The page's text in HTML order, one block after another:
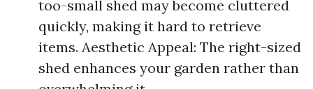
too-small shed may become cluttered
quickly, making it hard to retrieve
items. Aesthetic Appeal: The right-sized
shed enhances your garden rather than